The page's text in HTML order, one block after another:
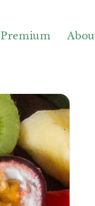
Premium